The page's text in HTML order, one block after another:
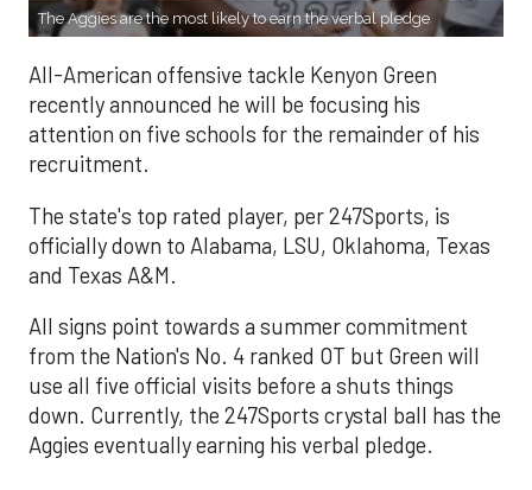
The Aggies are the most likely to earn the verbal pledge
All-American offensive tackle Kenyon Green
recently announced he will be focusing his
attention on five schools for the remainder of his
recruitment.
The state's top rated player, per 247Sports, is
officially down to Alabama, LSU, Oklahoma, Texas
and Texas A&M.
All signs point towards a summer commitment
from the Nation's No. 4 ranked OT but Green will
use all five official visits before a shuts things
down. Currently, the 247Sports crystal ball has the
Aggies eventually earning his verbal pledge.